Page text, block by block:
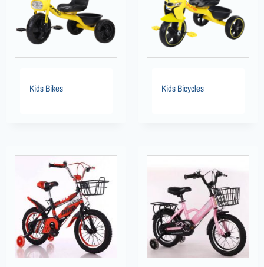
Kids Bikes Kids Bicycles